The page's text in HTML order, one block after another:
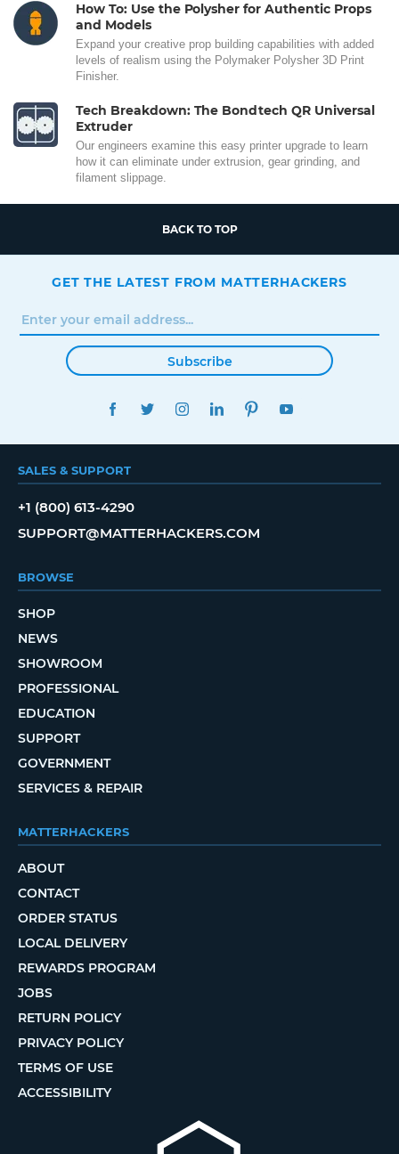
How To: Use the Polysher for Authentic Props
and Models
Expand your creative prop building capabilities with added
levels of realism using the Polymaker Polysher 3D Print
Finisher.
Tech Breakdown: The Bondtech QR Universal
Extruder
Our engineers examine this easy printer upgrade to learn
how it can eliminate under extrusion, gear grinding, and
filament slippage.
BACK TO TOP
GET THE LATEST FROM MATTERHACKERS
Subscribe
FACEBOOKTWITTERINSTAGRAMLINKEDINPINTEREST
SALES & SUPPORT
+1 (800) 613-4290
SUPPORT@MATTERHACKERS.COM
BROWSE
SHOP
NEWS
SHOWROOM
PROFESSIONAL
EDUCATION
SUPPORT
GOVERNMENT
SERVICES & REPAIR
MATTERHACKERS
ABOUT
CONTACT
ORDER STATUS
LOCAL DELIVERY
REWARDS PROGRAM
JOBS
RETURN POLICY
PRIVACY POLICY
TERMS OF USE
ACCESSIBILITY